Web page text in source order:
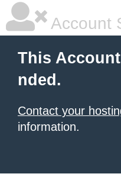
Account
This
nded.
Contact your
information.